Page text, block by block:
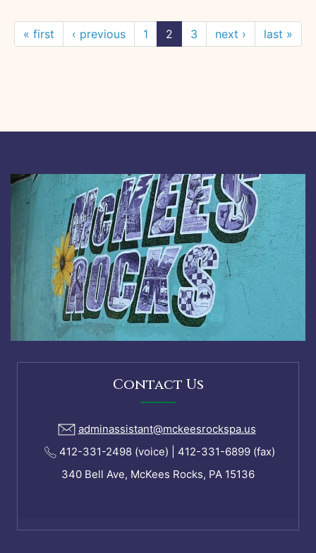
« first ‹ previous 1 2 3 next › last »
Contact Us
adminassistant@mckeesrockspa.us
412-331-2498 (voice) | 412-331-6899 (fax)
340 Bell Ave, McKees Rocks, PA 15136